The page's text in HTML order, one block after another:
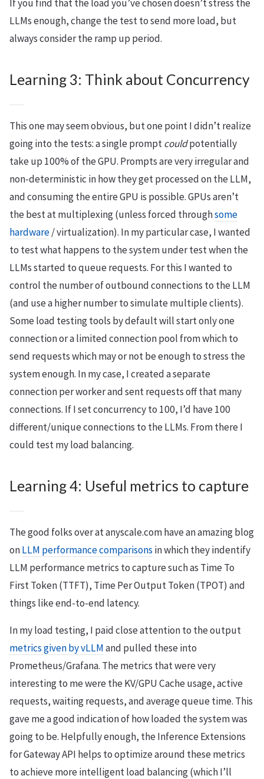
If you find that the load you’ve chosen doesn’t stress the
LLMs enough, change the test to send more load, but
always consider the ramp up period.
Learning 3: Think about Concurrency
This one may seem obvious, but one point I didn’t realize
going into the tests: a single promptcouldpotentially
take up 100% of the GPU. Prompts are very irregular and
non-deterministic in how they get processed on the LLM,
and consuming the entire GPU is possible. GPUs aren’t
the best at multiplexing (unless forced throughsome
hardware/ virtualization). In my particular case, I wanted
to test what happens to the system under test when the
LLMs started to queue requests. For this I wanted to
control the number of outbound connections to the LLM
(and use a higher number to simulate multiple clients).
Some load testing tools by default will start only one
connection or a limited connection pool from which to
send requests which may or not be enough to stress the
system enough. In my case, I created a separate
connection per worker and sent requests off that many
connections. If I set concurrency to 100, I’d have 100
different/unique connections to the LLMs. From there I
could test my load balancing.
Learning 4: Useful metrics to capture
The good folks over at anyscale.com have an amazing blog
onLLM performance comparisonsin which they indentify
LLM performance metrics to capture such as Time To
First Token (TTFT), Time Per Output Token (TPOT) and
things like end-to-end latency.
In my load testing, I paid close attention to the output
metrics given by vLLMand pulled these into
Prometheus/Grafana. The metrics that were very
interesting to me were the KV/GPU Cache usage, active
requests, waiting requests, and average queue time. This
gave me a good indication of how loaded the system was
going to be. Helpfully enough, the Inference Extensions
for Gateway API helps to optimize around these metrics
to achieve more intelligent load balancing (which I’ll